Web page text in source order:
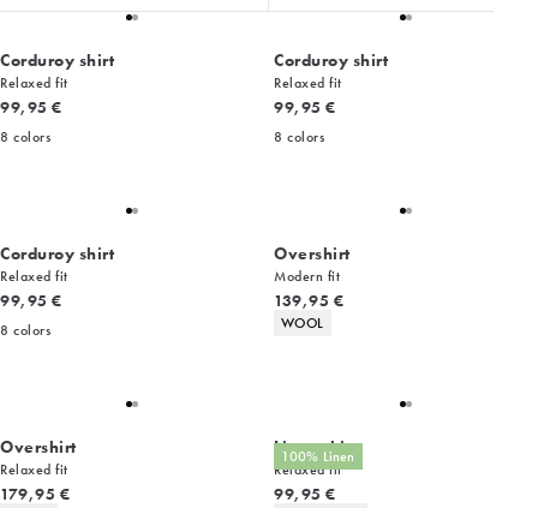
Corduroy shirt
Relaxed fit
Current price
99,95 €
8 colors
Corduroy shirt
Relaxed fit
Current price
99,95 €
8 colors
Corduroy shirt
Relaxed fit
Current price
99,95 €
8 colors
Overshirt
Modern fit
Current price
139,95 €
Product attributes
WOOL
Overshirt
Relaxed fit
Current price
179,95 €
100% Linen
Linen shirt
Relaxed fit
Current price
99,95 €